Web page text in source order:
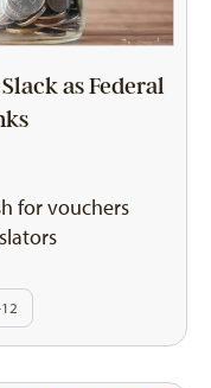
as Federal
for vouchers